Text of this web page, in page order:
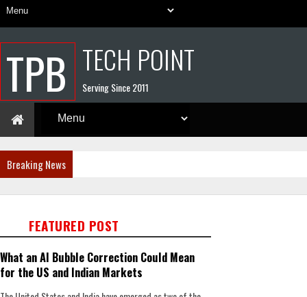
TPB TECH POINT
Serving Since 2011
Breaking News
FEATURED POST
What an AI Bubble Correction Could Mean
for the US and Indian Markets